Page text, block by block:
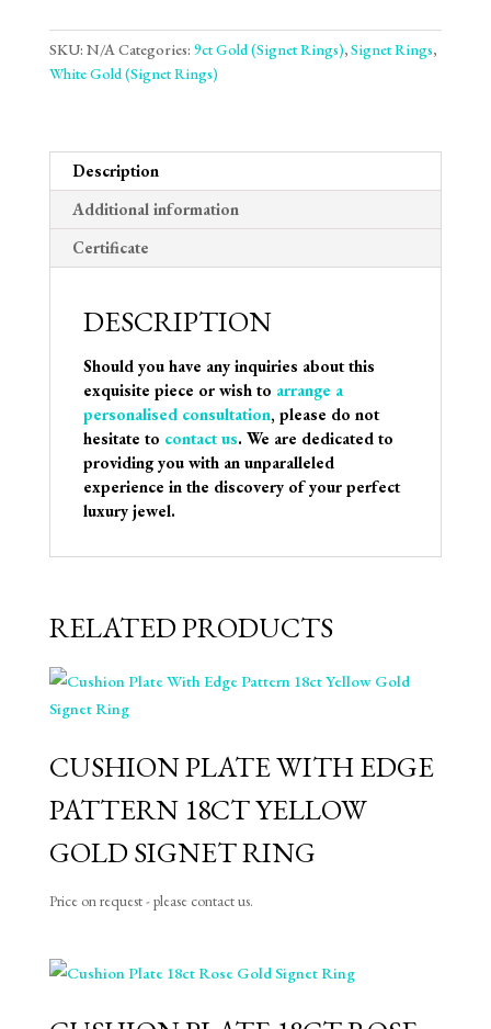
SKU: N/ACategories: 9ct Gold (Signet Rings),Signet Rings,
White Gold (Signet Rings)
Description
Additional information
Certificate
DESCRIPTION
Should you have any inquiries about this
exquisite piece or wish to arrange a
personalised consultation, please do not
hesitate to contact us. We are dedicated to
providing you with an unparalleled
experience in the discovery of your perfect
luxury jewel.
RELATED PRODUCTS
CUSHION PLATE WITH EDGE
PATTERN 18CT YELLOW
GOLD SIGNET RING
Price on request - please contact us.